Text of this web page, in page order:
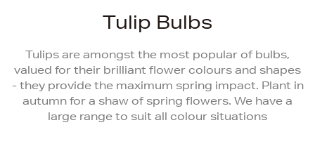
Tulip Bulbs
Tulips are amongst the most popular of bulbs,
valued for their brilliant flower colours and shapes
- they provide the maximum spring impact. Plant in
autumn for a shaw of spring flowers. We have a
large range to suit all colour situations